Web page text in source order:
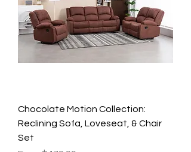
Chocolate Motion Collection:
Reclining Sofa, Loveseat, & Chair
Set